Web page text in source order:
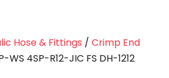
Hose & Fittings / Crimp End
WS 4SP-R12-JIC FS DH-1212